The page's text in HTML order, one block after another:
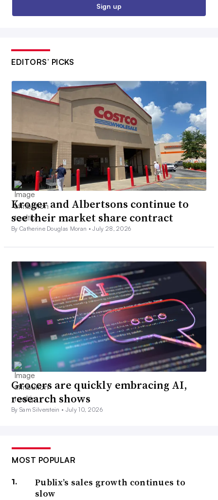
Sign up
EDITORS’ PICKS
Kroger and Albertsons continue to
see their market share contract
By Catherine Douglas Moran •July 28, 2026
Grocers are quickly embracing AI,
research shows
By Sam Silverstein • July 10, 2026
MOST POPULAR
Publix’s sales growth continues to
slow